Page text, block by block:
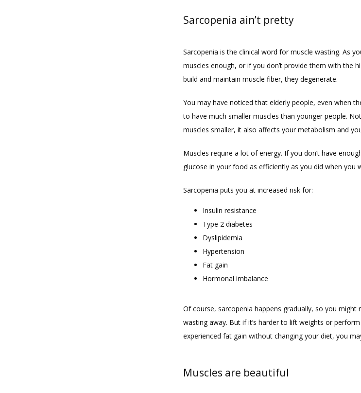
Sarcopenia ain’t pretty
Sarcopenia is the clinical word for muscle wasting. As
muscles enough, or if you don’t provide them with the
build and maintain muscle fiber, they degenerate.
You may have noticed that elderly people, even when
to have much smaller muscles than younger people.
muscles smaller, it also affects your metabolism and
Muscles require a lot of energy. If you don’t have
glucose in your food as efficiently as you did when you
Sarcopenia puts you at increased risk for:
Insulin resistance
Type 2 diabetes
Dyslipidemia
Hypertension
Fat gain
Hormonal imbalance
Of course, sarcopenia happens gradually, so you might
wasting away. But if it’s harder to lift weights or perform
experienced fat gain without changing your diet, you
Muscles are beautiful